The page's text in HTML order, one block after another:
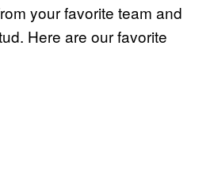
your favorite team and
Here are our favorite